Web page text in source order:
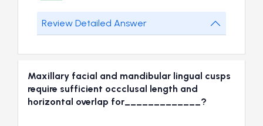
Review Detailed Answer
Maxillary facial and mandibular lingual cusps
require sufficient occclusal length and
horizontal overlap for_____________?